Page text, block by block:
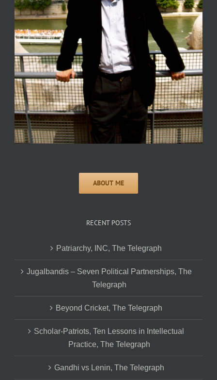
RECENT POSTS
Patriarchy, INC, The Telegraph
Jugalbandis – Seven Political Partnerships, The
Telegraph
Beyond Cricket, The Telegraph
Scholar-Patriots, Ten Lessons in Intellectual
Practice, The Telegraph
Gandhi vs Lenin, The Telegraph